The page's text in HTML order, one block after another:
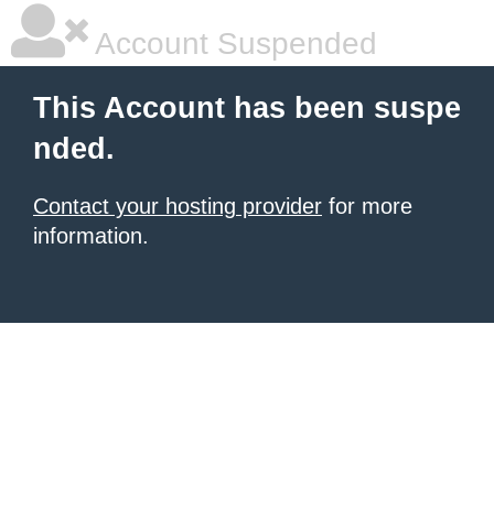
Account Suspended
This Account has been suspe
nded.
Contact your hosting provider for more
information.